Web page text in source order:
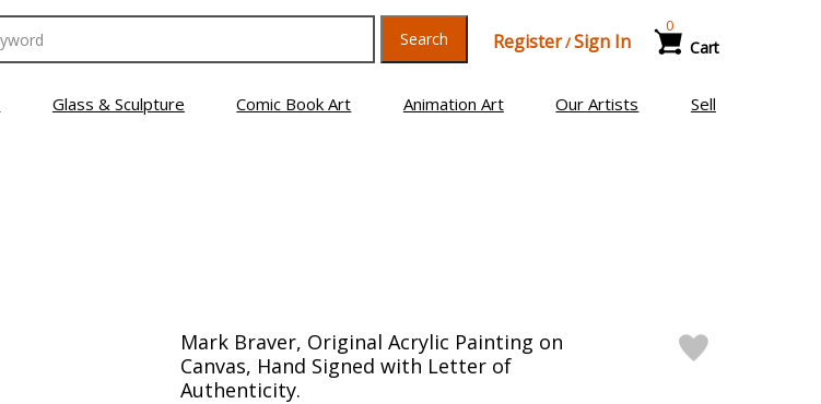
Search Register/Sign In Cart
0
Glass & Sculpture Comic Book Art Animation Art Our Artists Sell
Mark Braver, Original Acrylic Painting on
Canvas, Hand Signed with Letter of
Authenticity.